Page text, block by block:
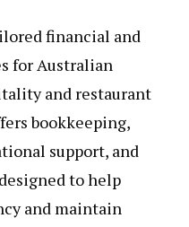
financial and
for Australian
and restaurant
bookkeeping,
support, and
to help
and maintain